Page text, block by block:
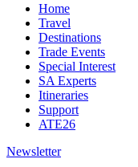
Home
Travel
Destinations
Trade Events
Special Interest
SA Experts
Itineraries
Support
ATE26
Newsletter